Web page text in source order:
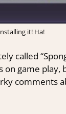
it! Ha!
called
game play,
comments